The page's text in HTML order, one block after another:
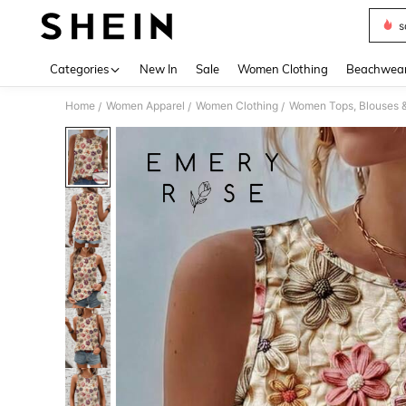
Categories New In Sale Women Clothing
Home / Women Apparel / Women Clothing / Women Tops, Blouses